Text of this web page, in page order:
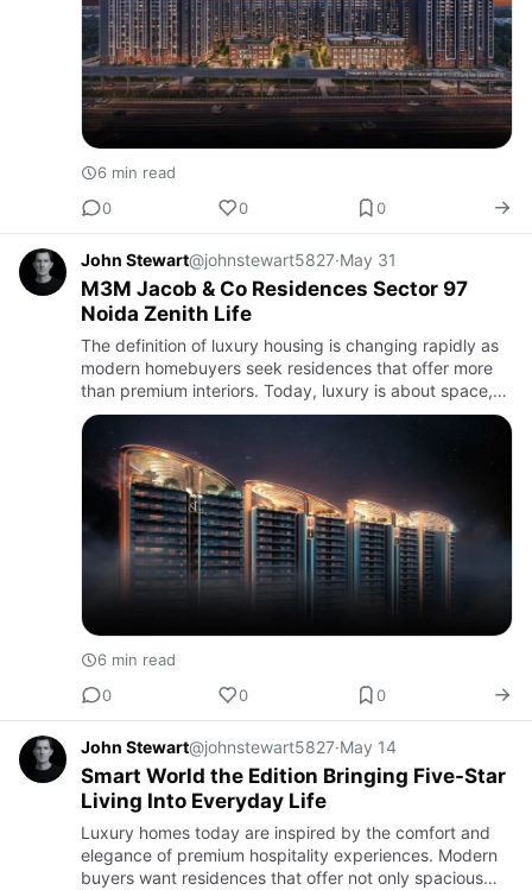
6 min read
0
0 0
John Stewart@johnstewart5827·May 31
M3M Jacob & Co Residences Sector 97
Noida Zenith Life
The definition of luxury housing is changing rapidly as
modern homebuyers seek residences that offer more
than premium interiors. Today, luxury is about space,
privacy, iconic architecture, scenic surroundings, and
excl…
6 min read
0
0 0
John Stewart@johnstewart5827·May 14
Smart World the Edition Bringing Five-Star
Living Into Everyday Life
Luxury homes today are inspired by the comfort and
elegance of premium hospitality experiences. Modern
buyers want residences that offer not only spacious